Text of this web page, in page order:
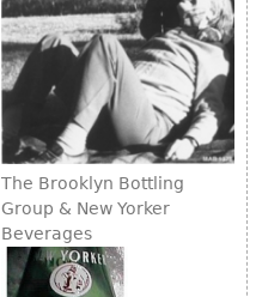
The Brooklyn Bottling
Group & New Yorker
Beverages